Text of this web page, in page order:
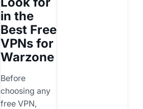
in the
Best Free
VPNs for
Warzone
Before
choosing any
free VPN,